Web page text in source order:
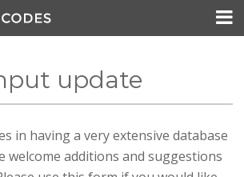
API Docs
Pricing

update
in having a very extensive database
welcome additions and suggestions